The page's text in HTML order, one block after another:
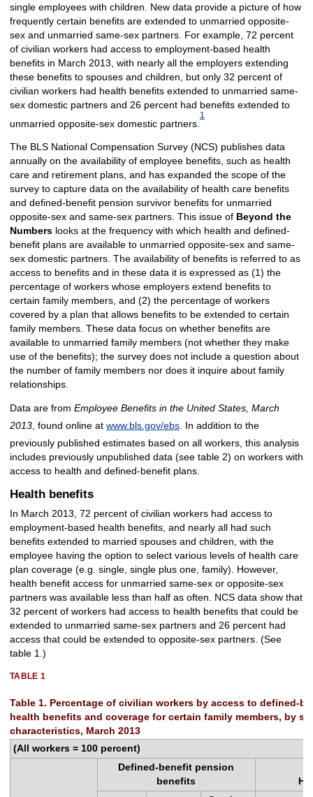
single employees with children. New data provide a picture of how
frequently certain benefits are extended to unmarried opposite-
sex and unmarried same-sex partners. For example, 72 percent
of civilian workers had access to employment-based health
benefits in March 2013, with nearly all the employers extending
these benefits to spouses and children, but only 32 percent of
civilian workers had health benefits extended to unmarried same-
sex domestic partners and 26 percent had benefits extended to
unmarried opposite-sex domestic partners.
1
The BLS National Compensation Survey (NCS) publishes data
annually on the availability of employee benefits, such as health
care and retirement plans, and has expanded the scope of the
survey to capture data on the availability of health care benefits
and defined-benefit pension survivor benefits for unmarried
opposite-sex and same-sex partners. This issue of Beyond the
Numberslooks at the frequency with which health and defined-
benefit plans are available to unmarried opposite-sex and same-
sex domestic partners. The availability of benefits is referred to as
access to benefits and in these data it is expressed as (1) the
percentage of workers whose employers extend benefits to
certain family members, and (2) the percentage of workers
covered by a plan that allows benefits to be extended to certain
family members. These data focus on whether benefits are
available to unmarried family members (not whether they make
use of the benefits); the survey does not include a question about
the number of family members nor does it inquire about family
relationships.
Data are from Employee Benefits in the United States, March
2013, found online at www.bls.gov/ebs. In addition to the
previously published estimates based on all workers, this analysis
includes previously unpublished data (see table 2) on workers with
access to health and defined-benefit plans.
Health benefits
In March 2013, 72 percent of civilian workers had access to
employment-based health benefits, and nearly all had such
benefits extended to married spouses and children, with the
employee having the option to select various levels of health care
plan coverage (e.g. single, single plus one, family). However,
health benefit access for unmarried same-sex or opposite-sex
partners was available less than half as often. NCS data show that
32 percent of workers had access to health benefits that could be
extended to unmarried same-sex partners and 26 percent had
access that could be extended to opposite-sex partners. (See
table 1.)
TABLE 1
Table 1. Percentage of civilian workers by access to defined-
health benefits and coverage for certain family members, by
characteristics, March 2013
(All workers = 100 percent)
Defined-benefit pension
benefits